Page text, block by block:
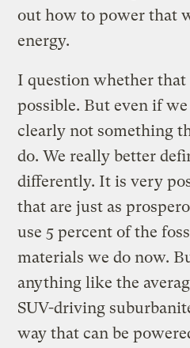
out how to power that
energy.
I question whether
possible. But even if
clearly not something
do. We really better
differently. It is very
that are just as
use 5 percent of the
materials we do now.
anything like the
SUV-driving
way that can be